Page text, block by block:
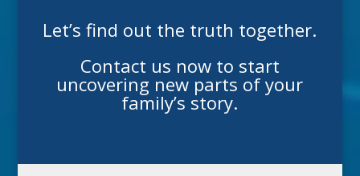
Let’s find out the truth together.
Contact us now to start
uncovering new parts of your
family’s story.